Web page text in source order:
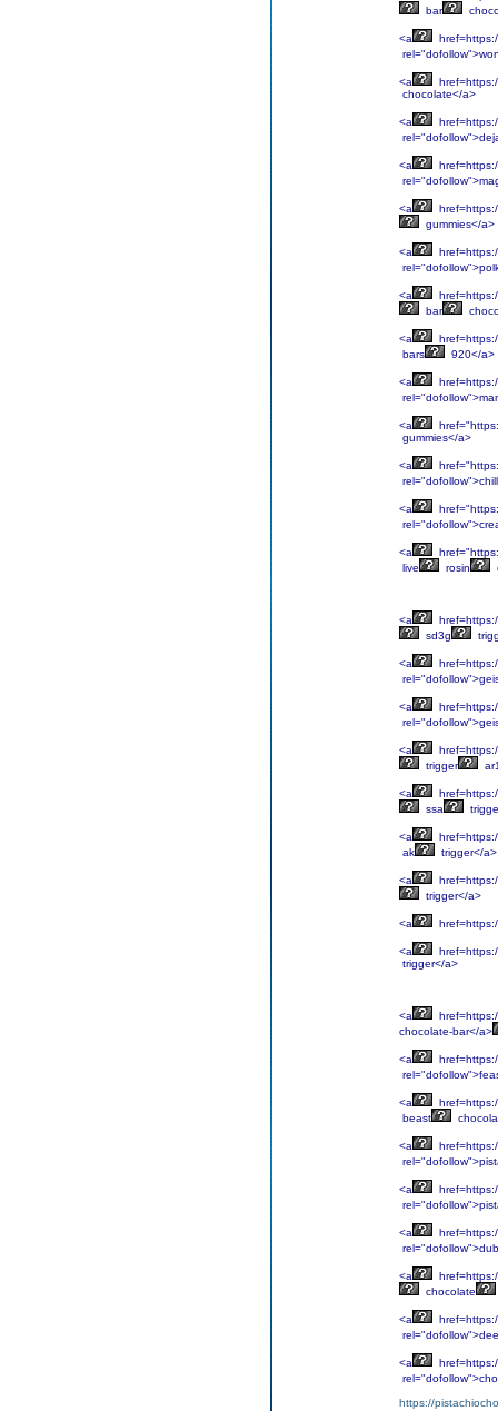
bar
<a
<a
chocolate</a>
<a
<a
<a
gummies</a>
<a
<a
bar
<a
bars
920</a>
<a
<a
gummies</a>
<a
rel="dofollow">chill
<a
<a
live
rosin
<a
sd3g
<a
<a
<a
trigger
<a
ssa
<a
ak
trigger</a>
<a
trigger</a>
<a
<a
trigger</a>
<a
chocolate-bar</a>
<a
<a
beast
<a
<a
<a
<a
chocolate
<a
<a
https://